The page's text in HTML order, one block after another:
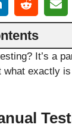
It’s a
what exactly